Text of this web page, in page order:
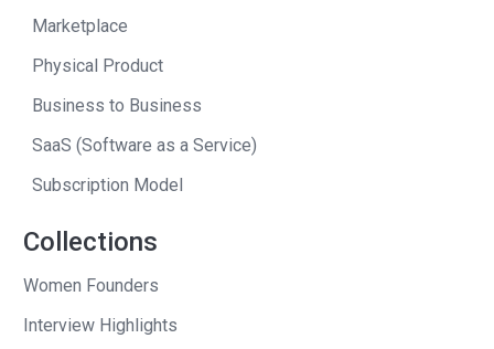
was trying to sell not too far from the
fort.
I would go over to the townhouse
because I didn’t have my cell phone or
then lay on the floor of this empty
townhouse trying to answer a few
support emails tethered to my iPhone
and then lay out–I think I just had a
towel there, on carpet, though, so it was
Marketplace
Physical Product
Business to Business
SaaS (Software as a Service)
Subscription Model
Collections
Women Founders
Interview Highlights